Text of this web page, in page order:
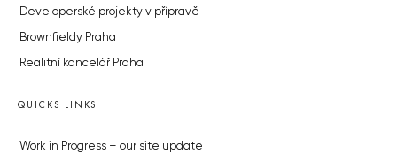
Developerské projekty v přípravě
Brownfieldy Praha
Realitní kancelář Praha
QUICKS LINKS
Work in Progress – our site update